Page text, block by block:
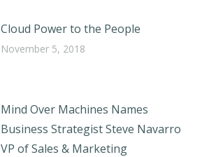
Cloud Power to the People
November 5, 2018
Mind Over Machines Names
Business Strategist Steve Navarro
VP of Sales & Marketing